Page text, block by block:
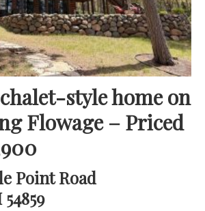
style home on
Flowage – Priced
Point Road